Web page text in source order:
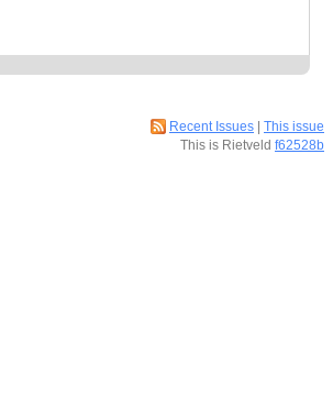
Recent Issues | This issue
This is Rietveld f62528b